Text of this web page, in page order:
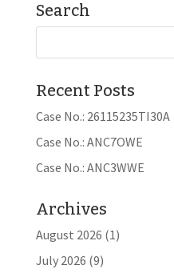
Search
Recent Posts
Case No.: 26115235TI30A
Case No.: ANC7OWE
Case No.: ANC3WWE
Archives
August 2026 (1)
July 2026 (9)